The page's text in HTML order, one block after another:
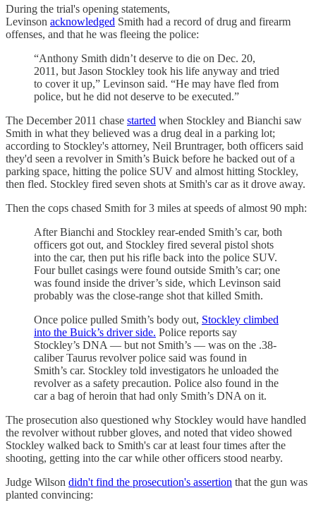
During the trial's opening statements,
Levinson acknowledged Smith had a record of drug and firearm
offenses, and that he was fleeing the police:
“Anthony Smith didn’t deserve to die on Dec. 20,
2011, but Jason Stockley took his life anyway and tried
to cover it up,” Levinson said. “He may have fled from
police, but he did not deserve to be executed.”
The December 2011 chase started when Stockley and Bianchi saw
Smith in what they believed was a drug deal in a parking lot;
according to Stockley's attorney, Neil Bruntrager, both officers said
they'd seen a revolver in Smith’s Buick before he backed out of a
parking space, hitting the police SUV and almost hitting Stockley,
then fled. Stockley fired seven shots at Smith's car as it drove away.
Then the cops chased Smith for 3 miles at speeds of almost 90 mph:
After Bianchi and Stockley rear-ended Smith’s car, both
officers got out, and Stockley fired several pistol shots
into the car, then put his rifle back into the police SUV.
Four bullet casings were found outside Smith’s car; one
was found inside the driver’s side, which Levinson said
probably was the close-range shot that killed Smith.
Once police pulled Smith’s body out, Stockley climbed
into the Buick’s driver side. Police reports say
Stockley’s DNA — but not Smith’s — was on the .38-
caliber Taurus revolver police said was found in
Smith’s car. Stockley told investigators he unloaded the
revolver as a safety precaution. Police also found in the
car a bag of heroin that had only Smith’s DNA on it.
The prosecution also questioned why Stockley would have handled
the revolver without rubber gloves, and noted that video showed
Stockley walked back to Smith's car at least four times after the
shooting, getting into the car while other officers stood nearby.
Judge Wilson didn't find the prosecution's assertion that the gun was
planted convincing: